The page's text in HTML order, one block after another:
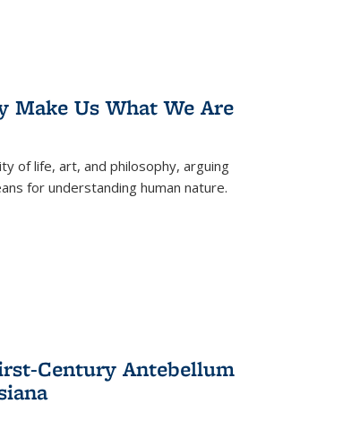
Make Us What We Are
of life, art, and philosophy, arguing
for understanding human nature.
Century Antebellum